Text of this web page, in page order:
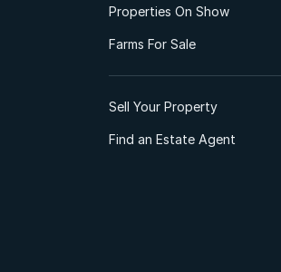
Properties On Show
Farms For Sale
Sell Your Property
Find an Estate Agent